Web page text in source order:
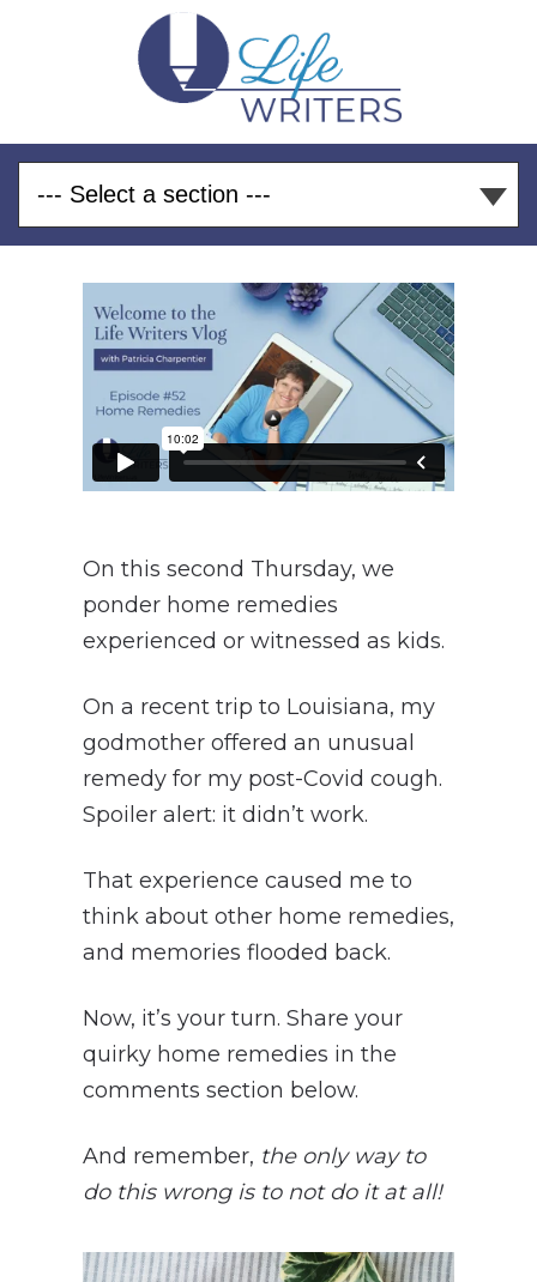
On this second Thursday, we
ponder home remedies
experienced or witnessed as kids.
On a recent trip to Louisiana, my
godmother offered an unusual
remedy for my post-Covid cough.
Spoiler alert: it didn’t work.
That experience caused me to
think about other home remedies,
and memories flooded back.
Now, it’s your turn. Share your
quirky home remedies in the
comments section below.
And remember, the only way to
do this wrong is to not do it at all!